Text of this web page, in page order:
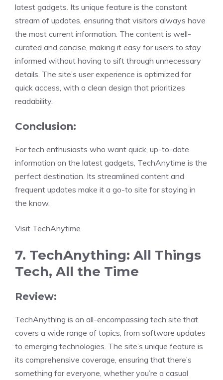
latest gadgets. Its unique feature is the constant
stream of updates, ensuring that visitors always have
the most current information. The content is well-
curated and concise, making it easy for users to stay
informed without having to sift through unnecessary
details. The site’s user experience is optimized for
quick access, with a clean design that prioritizes
readability.
Conclusion:
For tech enthusiasts who want quick, up-to-date
information on the latest gadgets, TechAnytime is the
perfect destination. Its streamlined content and
frequent updates make it a go-to site for staying in
the know.
Visit TechAnytime
7. TechAnything: All Things
Tech, All the Time
Review:
TechAnything is an all-encompassing tech site that
covers a wide range of topics, from software updates
to emerging technologies. The site’s unique feature is
its comprehensive coverage, ensuring that there’s
something for everyone, whether you’re a casual